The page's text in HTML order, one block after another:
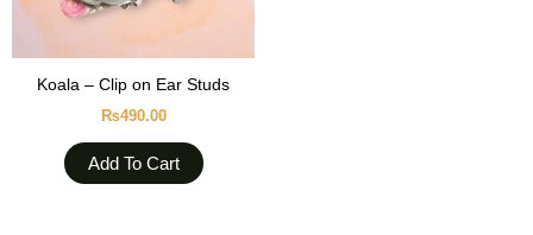
Koala – Clip on Ear Studs
₨490.00
Add To Cart